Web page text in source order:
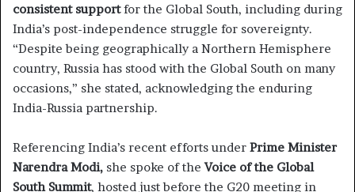
consistent supportfor the Global South, including during
India’s post-independence struggle for sovereignty.
“Despite being geographically a Northern Hemisphere
country, Russia has stood with the Global South on many
occasions,” she stated, acknowledging the enduring
India-Russia partnership.
Referencing India’s recent efforts under Prime Minister
Narendra Modi, she spoke of theVoice of the Global
South Summit, hosted just before the G20 meeting in